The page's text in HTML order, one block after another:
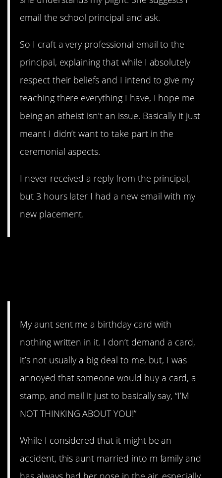
email the school principal and ask.
So I craft a very professional email to the
principal, explaining that while I absolutely
respect their beliefs and I intend to give my
teaching there everything I have, I hope me
being an atheist isn’t an issue. Basically it just
meant I didn’t want to take part in the
ceremonial aspects.
I never received a reply from the principal,
but 3 hours later I had a new email with my
new placement.
My aunt sent me a birthday card with
nothing written in it. I don’t demand a card,
it’s not usually a big deal to me, but, I was
annoyed that someone would buy a card, a
stamp, and mail it just to basically say, “I’M
NOT THINKING ABOUT YOU!”
While I considered that it might be an
accident, this aunt married into m family and